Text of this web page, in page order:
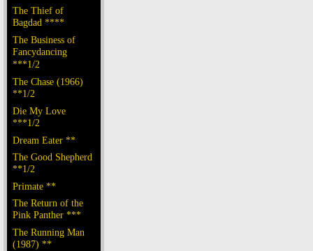
The Thief of
Bagdad ****
The Business of
Fancydancing
***1/2
The Chase (1966)
**1/2
Die My Love
***1/2
Dream Eater **
The Good Shepherd
**1/2
Primate **
The Return of the
Pink Panther ***
The Running Man
(1987) **